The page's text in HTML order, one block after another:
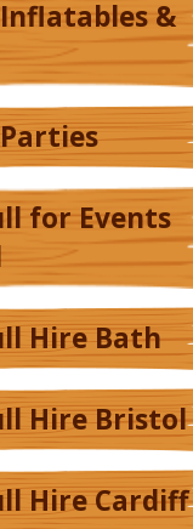
&
for Events
Hire Bath
Hire Bristol
Hire Cardiff